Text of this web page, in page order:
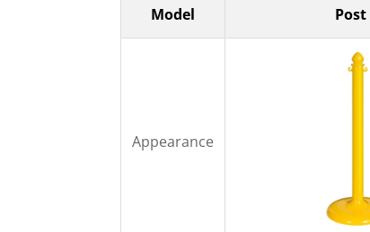
Model Post
Appearance